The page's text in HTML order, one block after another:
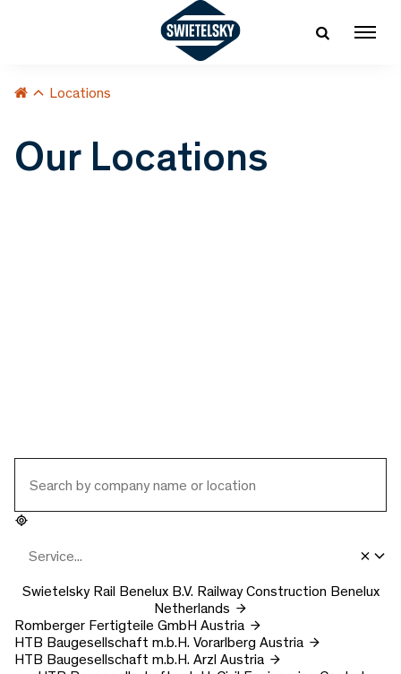
Locations
Our Locations
Swietelsky Rail Benelux B.V. Railway Construction Benelux
Netherlands
Romberger Fertigteile GmbH Austria
HTB Baugesellschaft m.b.H. Vorarlberg Austria
HTB Baugesellschaft m.b.H. Arzl Austria